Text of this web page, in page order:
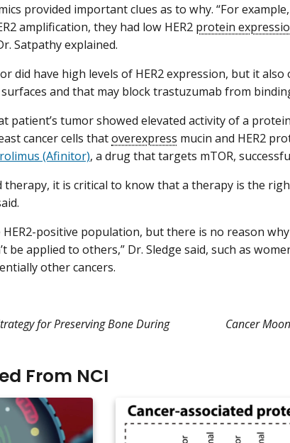
provided important clues as to why. “For
amplification, they had low HER2 protein
Satpathy explained.
did have high levels of HER2 expression, but it also
and that may block trastuzumab from
patient’s tumor showed elevated activity of a
cancer cells thatoverexpress mucin and HER2
(Afinitor), a drug that targets mTOR,
therapy, it is critical to know that a therapy is the
HER2-positive population, but there is no reason
be applied to others,” Dr. Sledge said, such as
other cancers.
for Preserving Bone During
Cancer
From NCI